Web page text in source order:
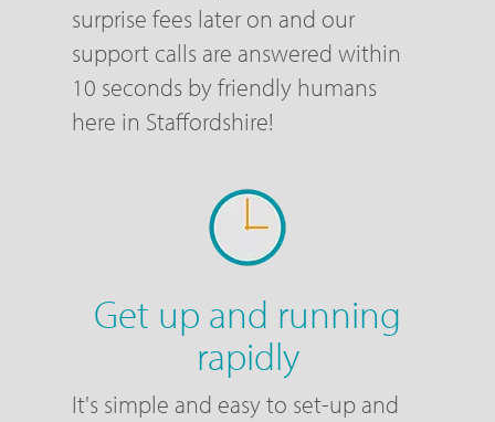
surprise fees later on and our
support calls are answered within
10 seconds by friendly humans
here in Staffordshire!
Get up and running
rapidly
It's simple and easy to set-up and